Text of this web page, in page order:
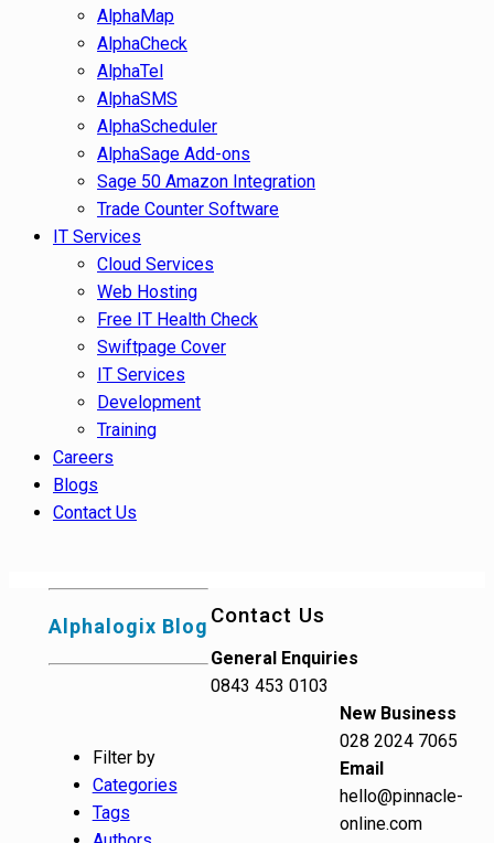
AlphaMap
AlphaCheck
AlphaTel
AlphaSMS
AlphaScheduler
AlphaSage Add-ons
Sage 50 Amazon Integration
Trade Counter Software
IT Services
Cloud Services
Web Hosting
Free IT Health Check
Swiftpage Cover
IT Services
Development
Training
Careers
Blogs
Contact Us
Alphalogix Blog
Filter by
Categories
Tags
Contact Us
General Enquiries
0843 453 0103
New Business
028 2024 7065
Email
hello@pinnacle-
online.com